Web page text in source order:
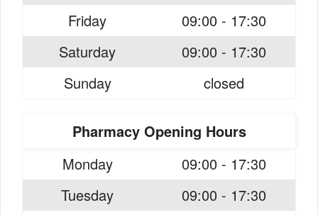
Friday
09:00 - 17:30
Saturday
09:00 - 17:30
Sunday
closed
Pharmacy Opening Hours
Monday
09:00 - 17:30
Tuesday
09:00 - 17:30